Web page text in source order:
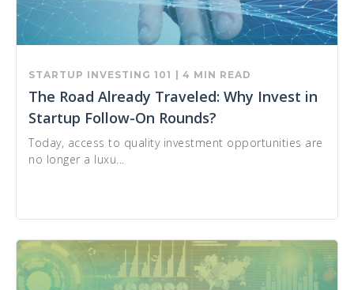
STARTUP INVESTING 101 | 4 MIN READ
The Road Already Traveled: Why Invest in
Startup Follow-On Rounds?
Today, access to quality investment opportunities are
no longer a luxu...